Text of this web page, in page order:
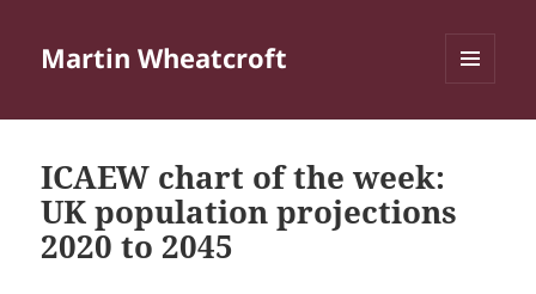
Martin Wheatcroft
ICAEW chart of the week:
UK population projections
2020 to 2045